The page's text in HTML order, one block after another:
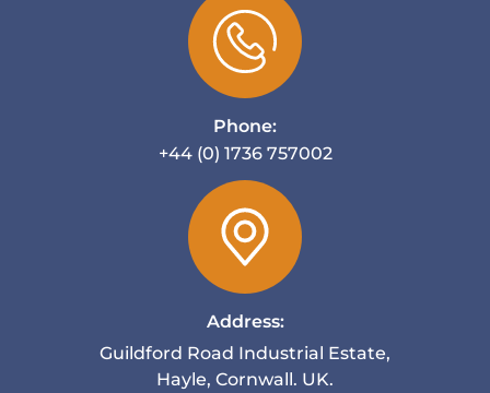
Phone:
+44 (0) 1736 757002
Address:
Guildford Road Industrial Estate,
Hayle, Cornwall. UK.